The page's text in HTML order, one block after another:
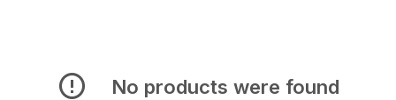
No products were found